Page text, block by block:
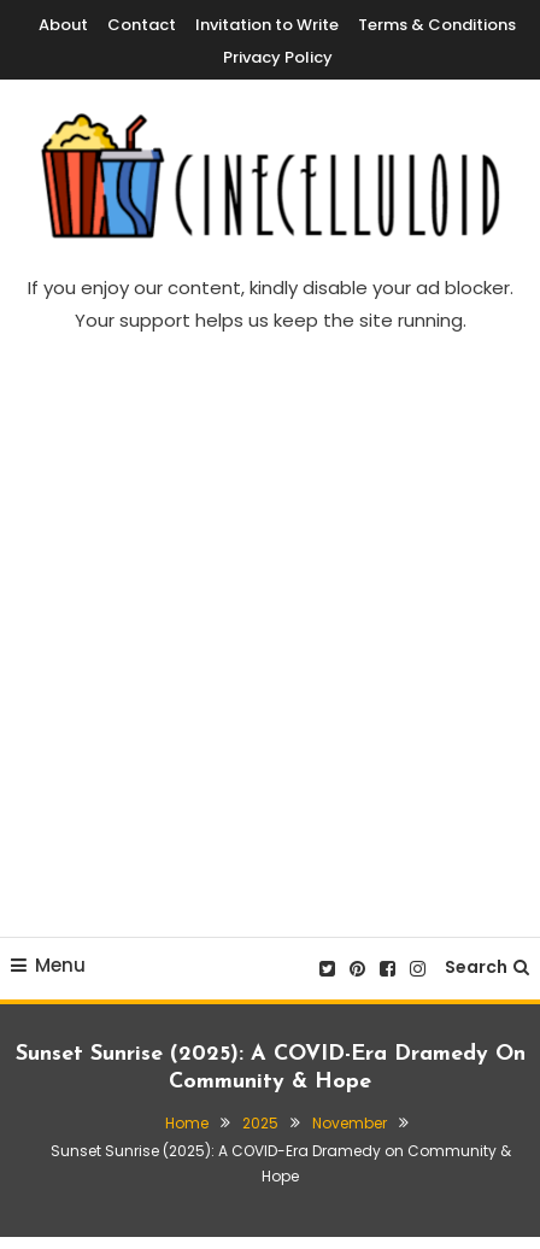
Content
About Contact Invitation to Write
Terms & Conditions
Privacy Policy
Cinecelluloid
If you enjoy our content, kindly disable your ad blocker.
Your support helps us keep the site running.
Menu Search
Sunset Sunrise (2025): A COVID-Era Dramedy On
Community & Hope
Home 2025
November
Sunset Sunrise (2025): A COVID-Era Dramedy on Community &
Hope